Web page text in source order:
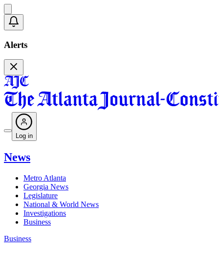
Alerts
Log in
News
Metro Atlanta
Georgia News
Legislature
National & World News
Investigations
Business
Business